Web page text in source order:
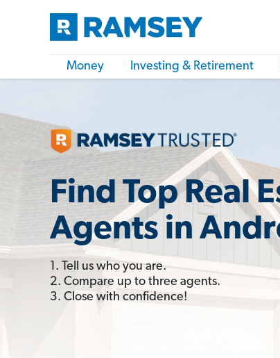
Money Investing & Retirement
Find Top Real
Agents in
1. Tell us who you are.
2. Compare up to three agents.
3. Close with confidence!